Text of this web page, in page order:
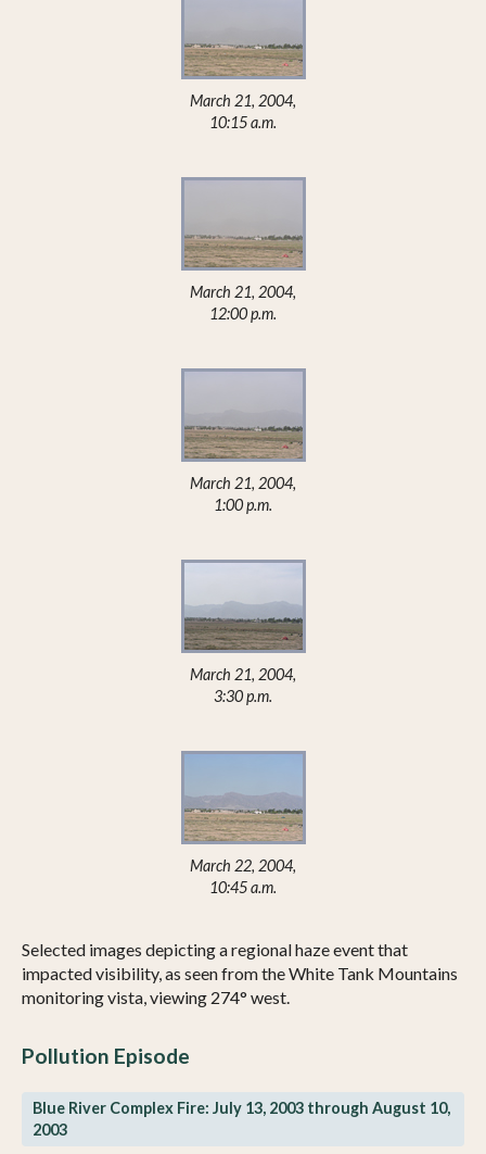
March 21, 2004,
10:15 a.m.
March 21, 2004,
12:00 p.m.
March 21, 2004,
1:00 p.m.
March 21, 2004,
3:30 p.m.
March 22, 2004,
10:45 a.m.
Selected images depicting a regional haze event that
impacted visibility, as seen from the White Tank Mountains
monitoring vista, viewing 274° west.
Pollution Episode
Blue River Complex Fire: July 13, 2003 through August 10,
2003